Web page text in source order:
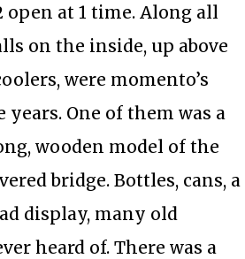
open at 1 time. Along all
on the inside, up above
were momento’s
years. One of them was a
wooden model of the
bridge. Bottles, cans, a
display, many old
heard of. There was a